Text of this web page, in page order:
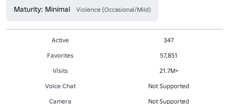
Maturity: Minimal Violence (Occasional/Mild)
Active
347
Favorites
57,851
Visits
21.7M+
Voice Chat
Not Supported
Camera
Not Supported